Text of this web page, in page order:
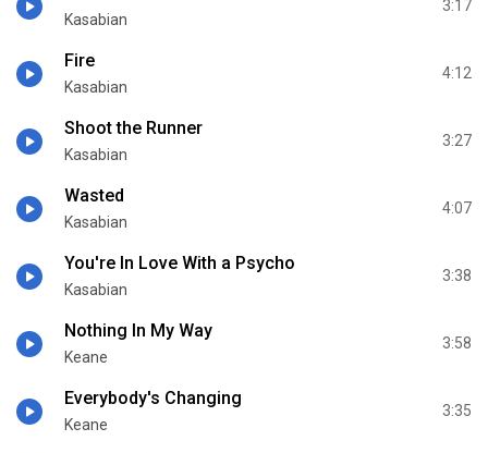
Kasabian
3:17
Fire
Kasabian
4:12
Shoot the Runner
Kasabian
3:27
Wasted
Kasabian
4:07
You're In Love With a Psycho
Kasabian
3:38
Nothing In My Way
Keane
3:58
Everybody's Changing
Keane
3:35